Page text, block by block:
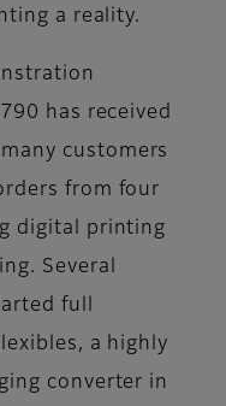
a reality.
has received
customers
from four
digital printing
Several
full
a highly
converter in